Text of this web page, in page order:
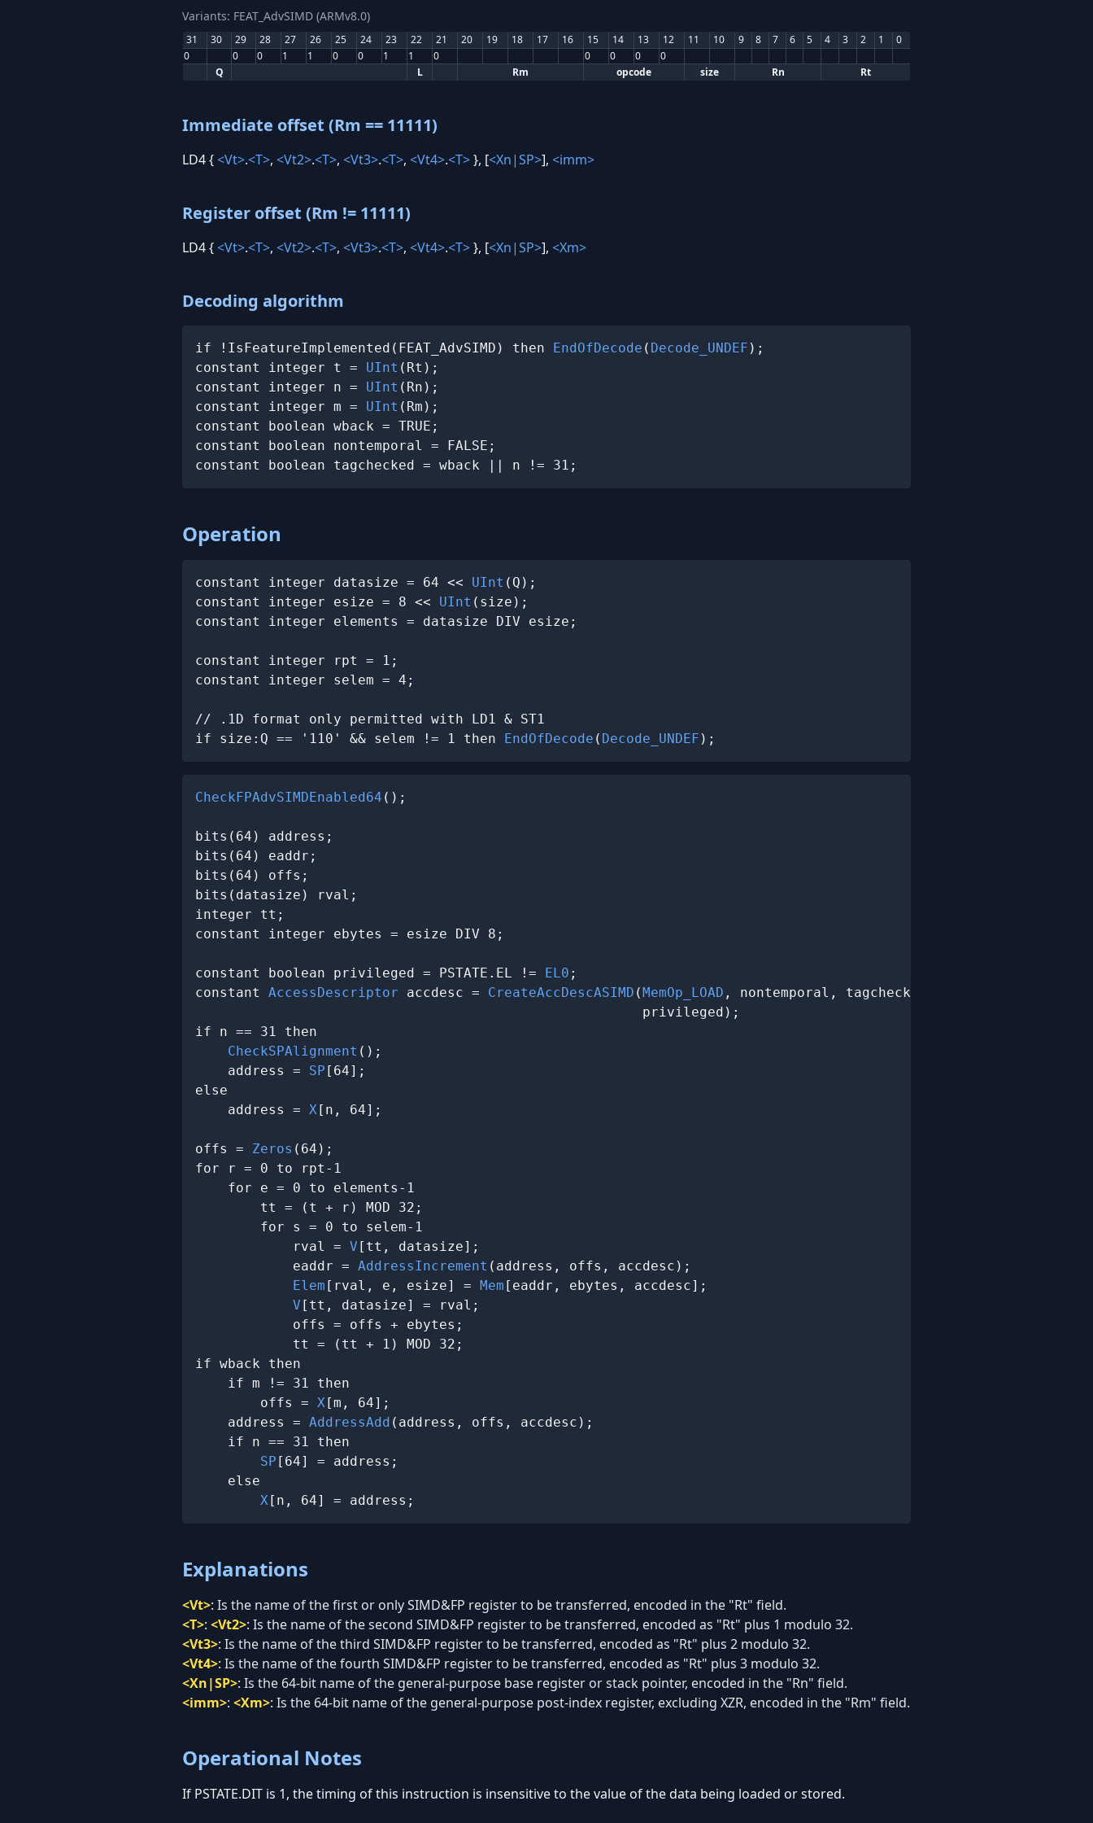
Variants: FEAT_AdvSIMD (ARMv8.0)
31 30 29 28 27 26 25 24 23 22 21 20 19 18 17 16 15 14 13 12 11 10 9 8 7 6 5 4 3 2 1
0
0
0 0 1 1 0 0 1 1 0 0 0 0
0
Q
L Rm opcode size Rn Rt
Immediate offset (Rm == 11111)
LD4 {<Vt>.<T>, <Vt2>.<T>, <Vt3>.<T>, <Vt4>.<T>}, [<Xn|SP>], <imm>
Register offset (Rm != 11111)
LD4 {<Vt>.<T>, <Vt2>.<T>, <Vt3>.<T>, <Vt4>.<T>}, [<Xn|SP>], <Xm>
Decoding algorithm
if !IsFeatureImplemented(FEAT_AdvSIMD) then EndOfDecode ( Decode_UNDEF );
constant integer t = UInt (Rt);
constant integer n = UInt (Rn);
constant integer m = UInt (Rm);
constant boolean wback = TRUE;
constant boolean nontemporal = FALSE;
constant boolean tagchecked = wback || n != 31;
Operation
constant integer datasize = 64 << UInt (Q);
constant integer esize = 8 << UInt (size);
constant integer elements = datasize DIV esize;
constant integer rpt = 1;
constant integer selem = 4;
// .1D format only permitted with LD1 & ST1
if size:Q == '110' && selem != 1 then EndOfDecode ( Decode_UNDEF );
CheckFPAdvSIMDEnabled64 ();
bits(64) address;
bits(64) eaddr;
bits(64) offs;
bits(datasize) rval;
integer tt;
constant integer ebytes = esize DIV 8;
constant boolean privileged = PSTATE.EL != EL0 ;
constant AccessDescriptor accdesc = CreateAccDescASIMD (MemOp_LOAD , nontemporal, tagchecked,
                                                       privileged);
if n == 31 then
CheckSPAlignment ();
    address =
SP [64];
else
    address =
X[n, 64];
offs = Zeros (64);
for r = 0 to rpt-1
    for e = 0 to elements-1
        tt = (t + r) MOD 32;
        for s = 0 to selem-1
            rval =
V [tt, datasize];
            eaddr =
AddressIncrement (address, offs, accdesc);
Elem [rval, e, esize] = Mem [eaddr, ebytes, accdesc];
V [tt, datasize] = rval;
            offs = offs + ebytes;
            tt = (tt + 1) MOD 32;
if wback then
    if m != 31 then
        offs =
X[m, 64];
    address =
AddressAdd (address, offs, accdesc);
    if n == 31 then
SP [64] = address;
    else
X[n, 64] = address;
Explanations
<Vt>: Is the name of the first or only SIMD&FP register to be transferred, encoded in the "Rt" field.
<T>: <Vt2>: Is the name of the second SIMD&FP register to be transferred, encoded as "Rt" plus 1 modulo 32.
<Vt3>: Is the name of the third SIMD&FP register to be transferred, encoded as "Rt" plus 2 modulo 32.
<Vt4>: Is the name of the fourth SIMD&FP register to be transferred, encoded as "Rt" plus 3 modulo 32.
<Xn|SP>: Is the 64-bit name of the general-purpose base register or stack pointer, encoded in the "Rn" field.
<imm>: <Xm>: Is the 64-bit name of the general-purpose post-index register, excluding XZR, encoded in the "Rm" field.
Operational Notes
If PSTATE.DIT is 1, the timing of this instruction is insensitive to the value of the data being loaded or stored.